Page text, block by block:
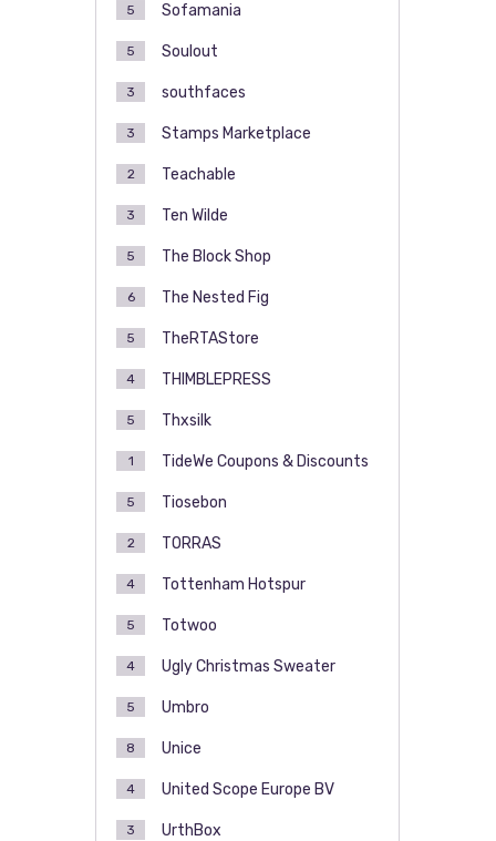
Sofamania
5
Soulout
5
southfaces
3
Stamps Marketplace
3
Teachable
2
Ten Wilde
3
The Block Shop
5
The Nested Fig
6
TheRTAStore
5
THIMBLEPRESS
4
Thxsilk
5
TideWe Coupons & Discounts
1
Tiosebon
5
TORRAS
2
Tottenham Hotspur
4
Totwoo
5
Ugly Christmas Sweater
4
Umbro
5
Unice
8
United Scope Europe BV
4
UrthBox
3